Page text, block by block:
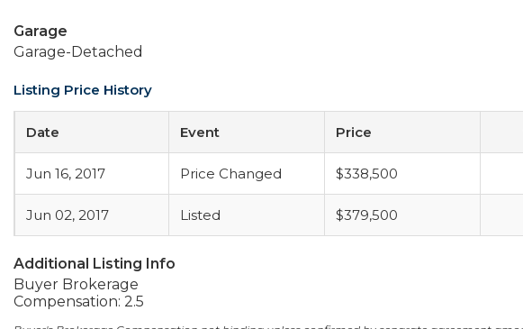
Garage
Garage-Detached
Listing Price History
Date Event Price
Jun 16, 2017 Price Changed $338,500
Jun 02, 2017 Listed $379,500
Additional Listing Info
Buyer Brokerage
Compensation: 2.5